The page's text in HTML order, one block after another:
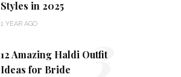
Styles in 2025
1 YEAR AGO
12 Amazing Haldi Outfit
Ideas for Bride
3